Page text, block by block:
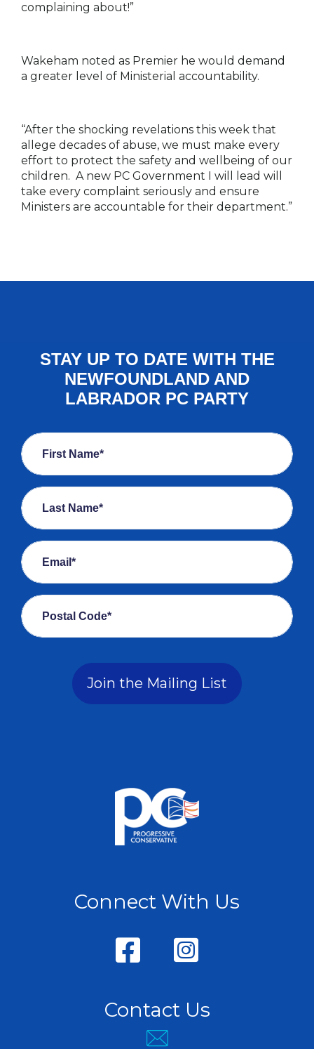
complaining about!”
Wakeham noted as Premier he would demand
a greater level of Ministerial accountability.
“After the shocking revelations this week that
allege decades of abuse, we must make every
effort to protect the safety and wellbeing of our
children. A new PC Government I will lead will
take every complaint seriously and ensure
Ministers are accountable for their department.”
STAY UP TO DATE WITH THE
NEWFOUNDLAND AND
LABRADOR PC PARTY
First Name*
Last Name*
Email*
Postal Code*
Join the Mailing List
Connect With Us
Contact Us